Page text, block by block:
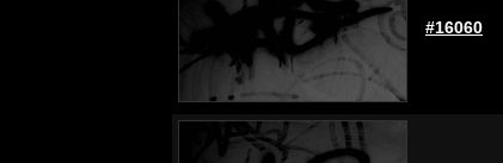
#16060